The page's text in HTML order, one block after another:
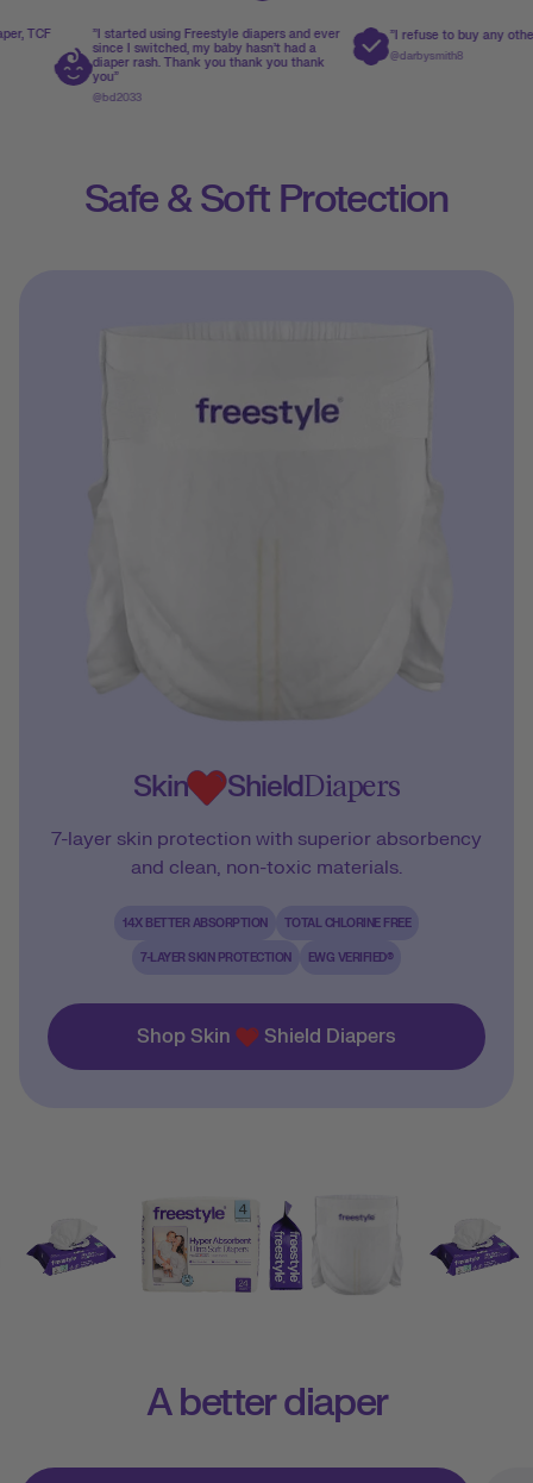
"I started using Freestyle diapers and ever
since I switched, my baby hasn't had a
diaper rash. Thank you thank you thank
"I refuse to buy any other diaper
@darbysmith8
Safe & Soft Protection
Skin ShieldDiapers
7-layer skin protection with superior absorbency
and clean, non-toxic materials.
14X BETTER ABSORPTION TOTAL CHLORINE FREE
7-LAYER SKIN PROTECTION EWG VERIFIED®
Shop Skin Shield Diapers
A better diaper